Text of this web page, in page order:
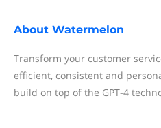
About Watermelon
Transform your customer
efficient, consistent and
build on top of the GPT-4